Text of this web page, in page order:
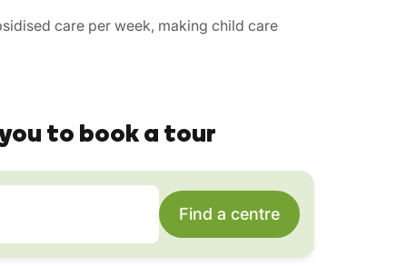
care per week, making child care
to book a tour
Find a centre